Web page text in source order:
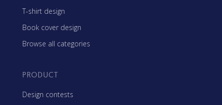
T-shirt design
Book cover design
Browse all categories
PRODUCT
Design contests